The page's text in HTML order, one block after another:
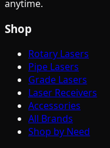
anytime.
Shop
Rotary Lasers
Pipe Lasers
Grade Lasers
Laser Receivers
Accessories
All Brands
Shop by Need